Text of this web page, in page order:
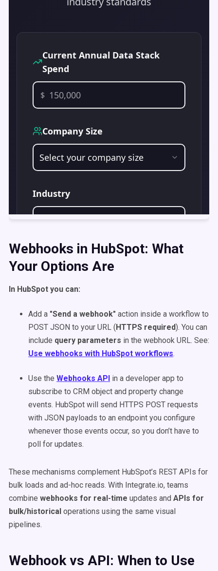
Webhooks in HubSpot: What
Your Options Are
In HubSpot you can:
Add a "Send a webhook" action inside a workflow to
POST JSON to your URL (HTTPS required). You can
include query parameters in the webhook URL. See:
Use webhooks with HubSpot workflows.
Use the Webhooks API in a developer app to
subscribe to CRM object and property change
events. HubSpot will send HTTPS POST requests
with JSON payloads to an endpoint you configure
whenever those events occur, so you don’t have to
poll for updates.
These mechanisms complement HubSpot’s REST APIs for
bulk loads and ad-hoc reads. With Integrate.io, teams
combine webhooks for real-time updates and APIs for
bulk/historical operations using the same visual
pipelines.
Webhook vs API: When to Use